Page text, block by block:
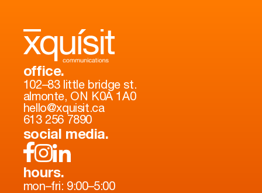
office.
102–83 little bridge st.
almonte, ON K0A 1A0
hello@xquisit.ca
613 256 7890
social media.
hours.
mon–fri: 9:00–5:00